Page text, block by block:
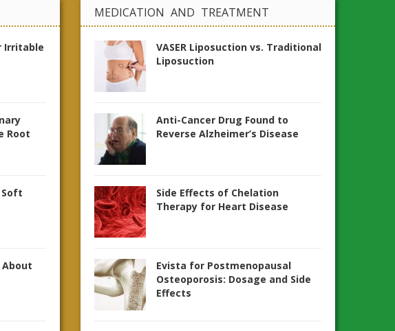
Irritable
Root
Soft
About
MEDICATION AND TREATMENT
VASER Liposuction vs. Traditional
Liposuction
Anti-Cancer Drug Found to
Reverse Alzheimer’s Disease
Side Effects of Chelation
Therapy for Heart Disease
Evista for Postmenopausal
Osteoporosis: Dosage and Side
Effects